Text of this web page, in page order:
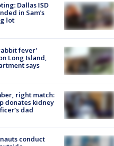
Dallas ISD
in Sam's
lot
fever'
Long Island,
says
right match:
donates kidney
dad
conduct